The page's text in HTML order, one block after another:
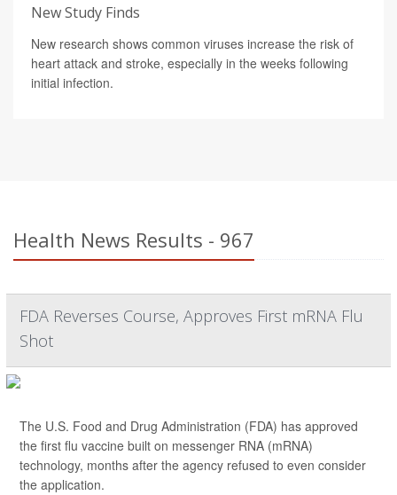
New Study Finds
New research shows common viruses increase the risk of
heart attack and stroke, especially in the weeks following
initial infection.
Health News Results - 967
FDA Reverses Course, Approves First mRNA Flu
Shot
The U.S. Food and Drug Administration (FDA) has approved
the first flu vaccine built on messenger RNA (mRNA)
technology, months after the agency refused to even consider
the application.